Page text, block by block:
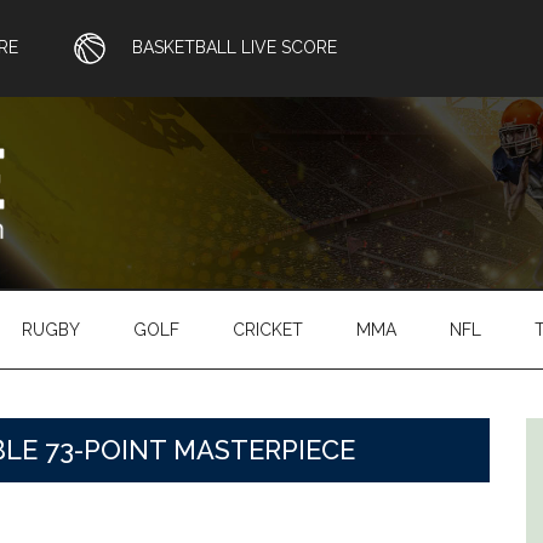
BASKETBALL LIVE SCORE
RUGBY GOLF CRICKET MMA NFL
73-POINT MASTERPIECE